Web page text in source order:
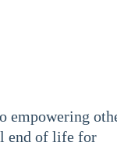
empowering
end of life for